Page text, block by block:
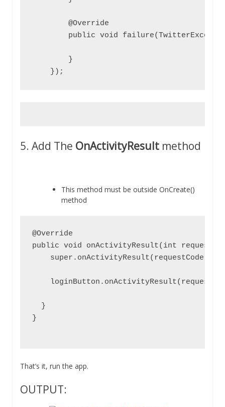
        @Override
public void
        }
    });
5. Add The OnActivityResult method
This method must be outside OnCreate()
method
@Override
public void onActivityResult(int
super.onActivityResult(requestCode,
  }
}
That’s it, run the app.
OUTPUT: